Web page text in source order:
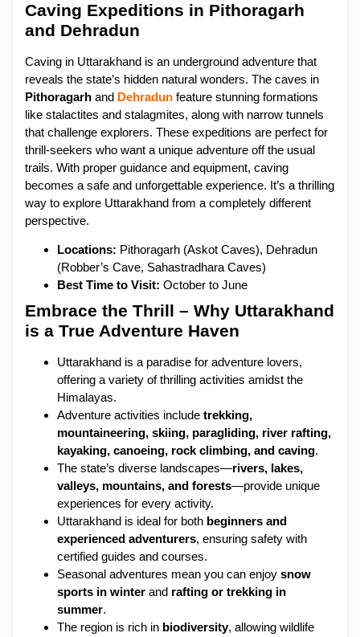
Caving Expeditions in Pithoragarh
and Dehradun
Caving in Uttarakhand is an underground adventure that
reveals the state’s hidden natural wonders. The caves in
Pithoragarh and Dehradun feature stunning formations
like stalactites and stalagmites, along with narrow tunnels
that challenge explorers. These expeditions are perfect for
thrill-seekers who want a unique adventure off the usual
trails. With proper guidance and equipment, caving
becomes a safe and unforgettable experience. It’s a thrilling
way to explore Uttarakhand from a completely different
perspective.
Locations: Pithoragarh (Askot Caves), Dehradun
(Robber’s Cave, Sahastradhara Caves)
Best Time to Visit: October to June
Embrace the Thrill – Why Uttarakhand
is a True Adventure Haven
Uttarakhand is a paradise for adventure lovers,
offering a variety of thrilling activities amidst the
Himalayas.
Adventure activities include trekking,
mountaineering, skiing, paragliding, river rafting,
kayaking, canoeing, rock climbing, and caving.
The state’s diverse landscapes—rivers, lakes,
valleys, mountains, and forests—provide unique
experiences for every activity.
Uttarakhand is ideal for both beginners and
experienced adventurers, ensuring safety with
certified guides and courses.
Seasonal adventures mean you can enjoy snow
sports in winter and rafting or trekking in
summer.
The region is rich in biodiversity, allowing wildlife